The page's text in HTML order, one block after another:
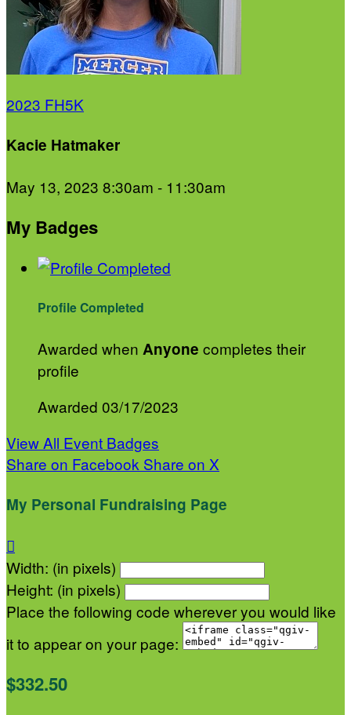
2023 FH5K
Kacie Hatmaker
May 13, 2023 8:30am - 11:30am
My Badges
Profile Completed
Awarded when Anyone completes their
profile
Awarded 03/17/2023
View All Event Badges
Share on Facebook Share on X
My Personal Fundraising Page

Width: (in pixels)
Height: (in pixels)
Place the following code wherever you would like
it to appear on your page:
$332.50